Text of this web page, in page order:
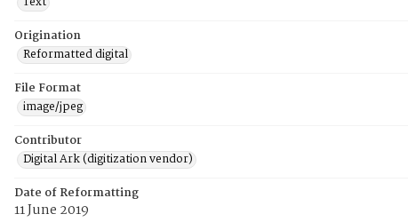
Origination
Reformatted digital
File Format
image/jpeg
Contributor
Digital Ark (digitization vendor)
Date of Reformatting
11 June 2019